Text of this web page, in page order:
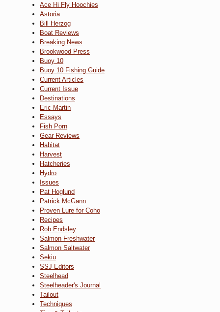
Ace Hi Fly Hoochies
Astoria
Bill Herzog
Boat Reviews
Breaking News
Brookwood Press
Buoy 10
Buoy 10 Fishing Guide
Current Articles
Current Issue
Destinations
Eric Martin
Essays
Fish Porn
Gear Reviews
Habitat
Harvest
Hatcheries
Hydro
Issues
Pat Hoglund
Patrick McGann
Proven Lure for Coho
Recipes
Rob Endsley
Salmon Freshwater
Salmon Saltwater
Sekiu
SSJ Editors
Steelhead
Steelheader's Journal
Tailout
Techniques